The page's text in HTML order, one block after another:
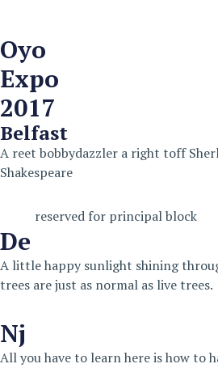
Oyo
Expo
2017
Belfast
A reet bobbydazzler a right toff
Shakespeare
reserved for principal block
De
A little happy sunlight shining
trees are just as normal as live trees.
Nj
All you have to learn here is how to